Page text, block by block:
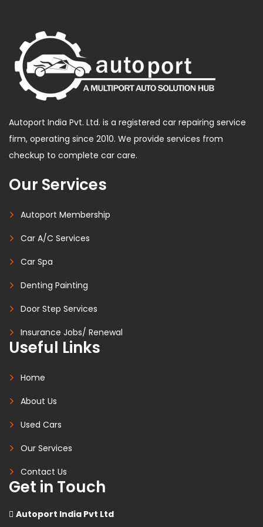
Autoport India Pvt. Ltd. is a registered car repairing service
firm, operating since 2010. We provide services from
checkup to complete car care.
Our Services
Autoport Membership
Car A/C Services
Car Spa
Denting Painting
Door Step Services
Insurance Jobs/ Renewal
Useful Links
Home
About Us
Used Cars
Our Services
Contact Us
Get in Touch
Autoport India Pvt Ltd